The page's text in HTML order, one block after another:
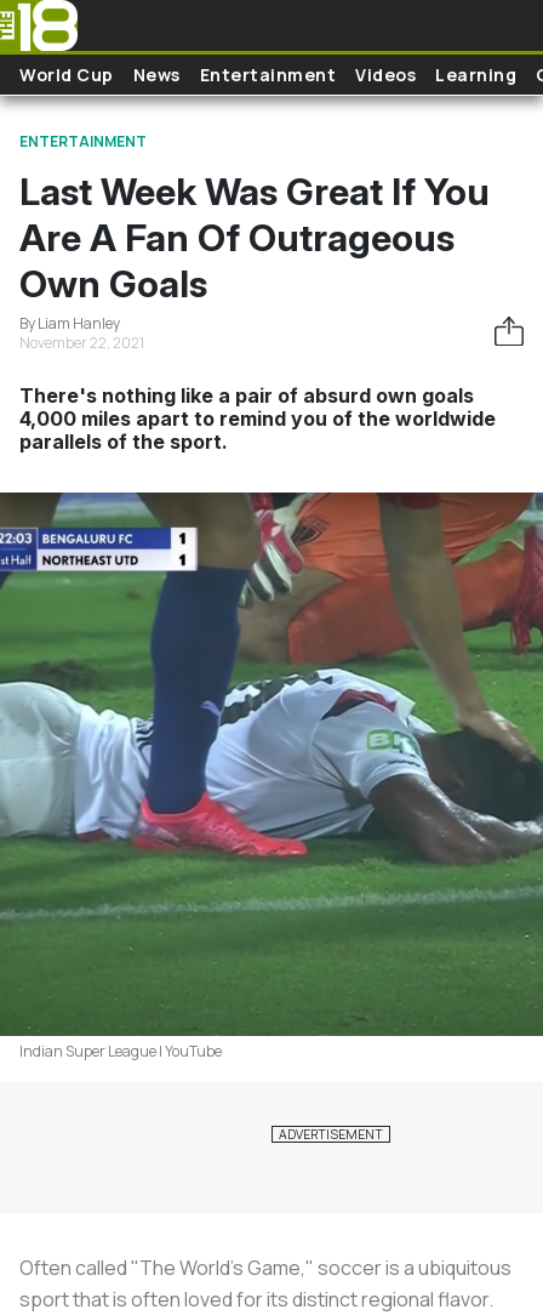
Skip to main content
World Cup News Entertainment Videos Learning
ENTERTAINMENT
Last Week Was Great If You
Are A Fan Of Outrageous
Own Goals
By Liam Hanley
November 22, 2021
There's nothing like a pair of absurd own goals
4,000 miles apart to remind you of the worldwide
parallels of the sport.
Indian Super League | YouTube
Often called "The World's Game," soccer is a ubiquitous
sport that is often loved for its distinct regional flavor.